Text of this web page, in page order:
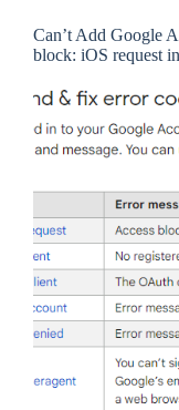
Can’t Add Google
block: iOS request